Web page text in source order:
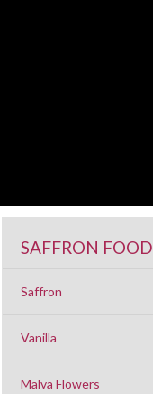
SAFFRON FOOD
Saffron
Vanilla
Malva Flowers